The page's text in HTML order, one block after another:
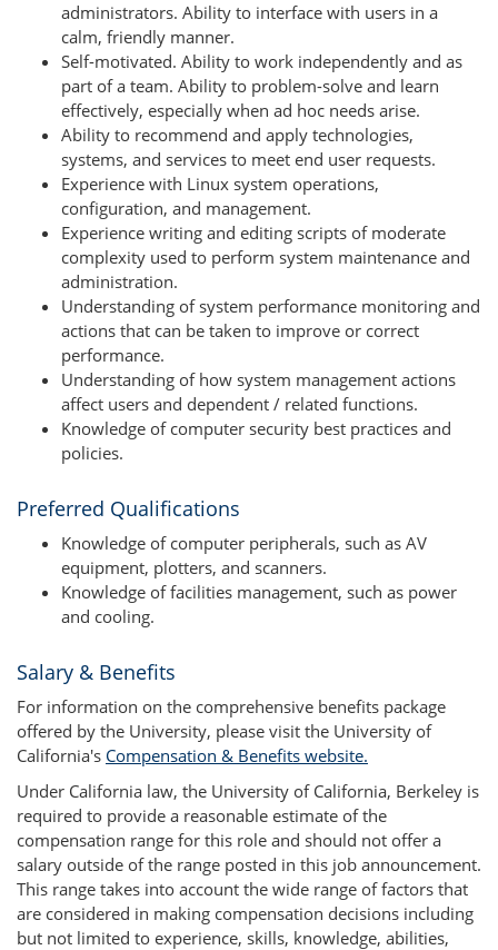
administrators. Ability to interface with users in a
calm, friendly manner.
Self-motivated. Ability to work independently and as
part of a team. Ability to problem-solve and learn
effectively, especially when ad hoc needs arise.
Ability to recommend and apply technologies,
systems, and services to meet end user requests.
Experience with Linux system operations,
configuration, and management.
Experience writing and editing scripts of moderate
complexity used to perform system maintenance and
administration.
Understanding of system performance monitoring and
actions that can be taken to improve or correct
performance.
Understanding of how system management actions
affect users and dependent / related functions.
Knowledge of computer security best practices and
policies.
Preferred Qualifications
Knowledge of computer peripherals, such as AV
equipment, plotters, and scanners.
Knowledge of facilities management, such as power
and cooling.
Salary & Benefits
For information on the comprehensive benefits package
offered by the University, please visit the University of
California's Compensation & Benefits website.
Under California law, the University of California, Berkeley is
required to provide a reasonable estimate of the
compensation range for this role and should not offer a
salary outside of the range posted in this job announcement.
This range takes into account the wide range of factors that
are considered in making compensation decisions including
but not limited to experience, skills, knowledge, abilities,